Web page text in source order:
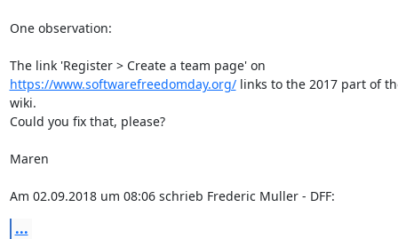
One observation:
https://www.softwarefreedomday.org/ links to the 2017 part of
wiki.
Could you fix that, please?
Maren
Am 02.09.2018 um 08:06 schrieb Frederic Muller - DFF:
...